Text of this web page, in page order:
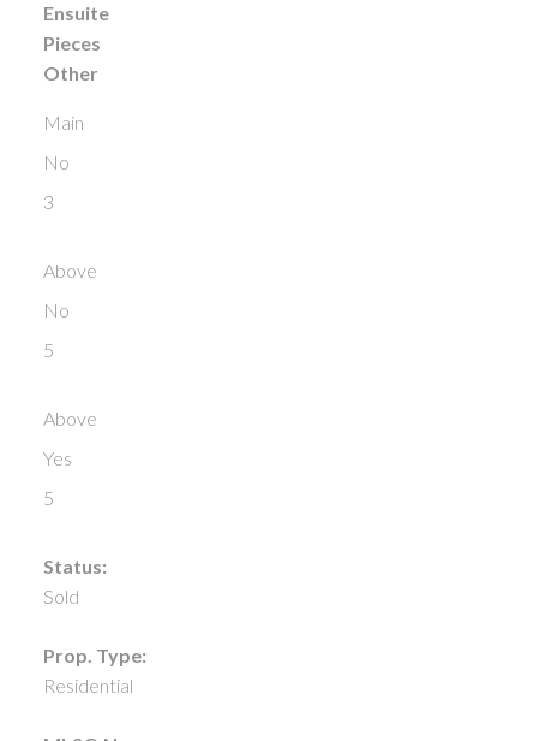
Ensuite
Pieces
Other
Main
No
3
Above
No
5
Above
Yes
5
Status:
Sold
Prop. Type:
Residential